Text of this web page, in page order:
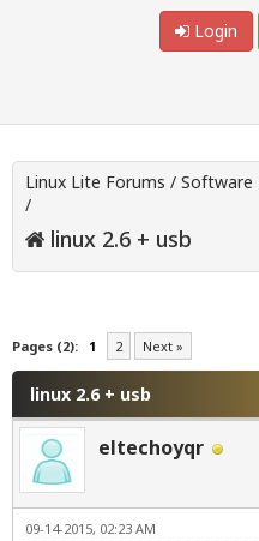
Login
Linux Lite Forums / Software
/
linux 2.6 + usb
Pages (2): 1 2 Next »
linux 2.6 + usb
eltechoyqr
09-14-2015, 02:23 AM